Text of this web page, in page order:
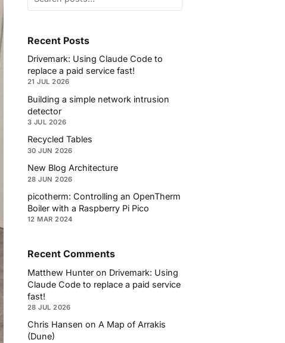
Recent Posts
Drivemark: Using Claude Code to
replace a paid service fast!
21 JUL 2026
Building a simple network intrusion
detector
3 JUL 2026
Recycled Tables
30 JUN 2026
New Blog Architecture
28 JUN 2026
picotherm: Controlling an OpenTherm
Boiler with a Raspberry Pi Pico
12 MAR 2024
Recent Comments
Matthew Hunter on Drivemark: Using
Claude Code to replace a paid service
fast!
28 JUL 2026
Chris Hansen on A Map of Arrakis
(Dune)